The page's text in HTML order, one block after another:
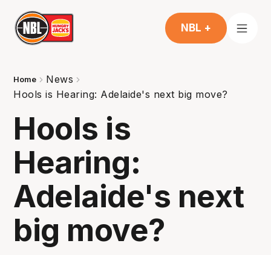
NBL +
Home
News
Hools is Hearing: Adelaide's next big move?
Hools is
Hearing:
Adelaide's next
big move?